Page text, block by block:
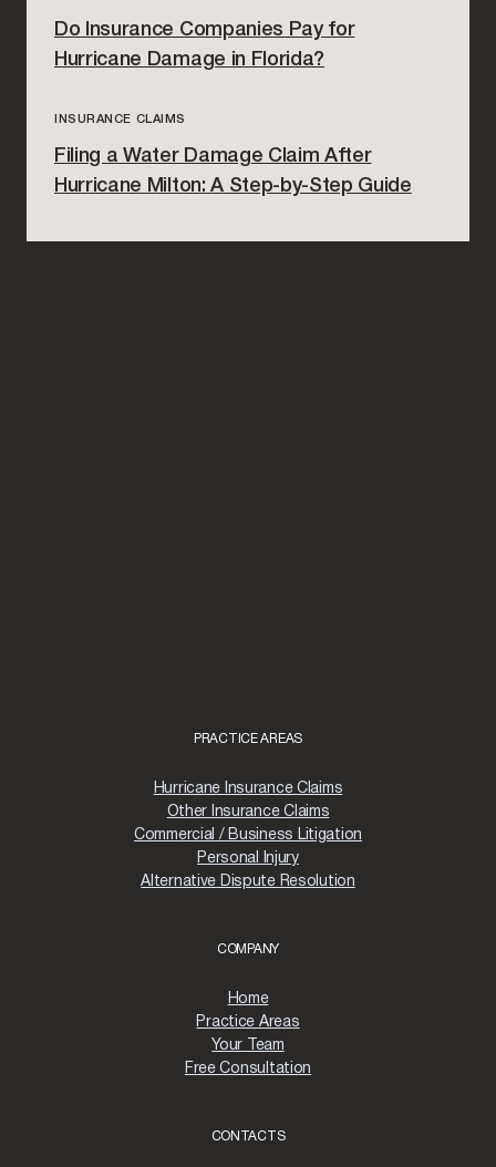
Do Insurance Companies Pay for
Hurricane Damage in Florida?
INSURANCE CLAIMS
Filing a Water Damage Claim After
Hurricane Milton: A Step-by-Step Guide
PRACTICE AREAS
Hurricane Insurance Claims
Other Insurance Claims
Commercial / Business Litigation
Personal Injury
Alternative Dispute Resolution
COMPANY
Home
Practice Areas
Your Team
Free Consultation
CONTACTS